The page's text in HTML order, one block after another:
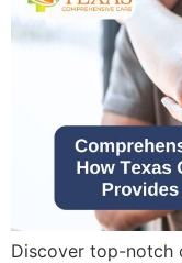
Discover top-notch